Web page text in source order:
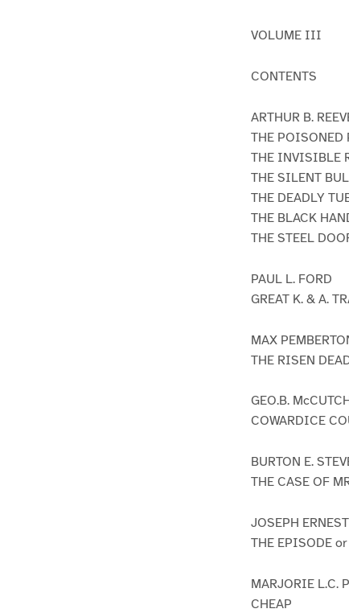
VOLUME III
CONTENTS
ARTHUR B.
THE POISONED
THE INVISIBLE
THE SILENT
THE DEADLY
THE BLACK
THE STEEL
PAUL L. FORD
GREAT K. & A.
MAX
THE RISEN
GEO.B.
COWARDICE
BURTON E.
THE CASE OF
JOSEPH ERNEST
THE EPISODE
MARJORIE L.C.
CHEAP